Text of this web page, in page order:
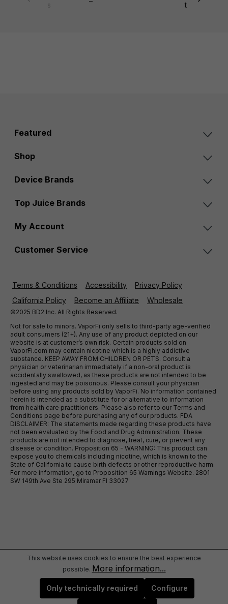
s
t
Featured
Shop
Device Brands
Top Juice Brands
My Account
Customer Service
Terms & Conditions Accessibility
Privacy Policy
California Policy
Become an Affiliate Wholesale
©2025 BD2 Inc. All Rights Reserved.
Not for sale to minors. VaporFi only sells to third-party age-verified
adult consumers (21+). Any use of any product depicted on our
website is at customer’s own risk. Certain products sold on
VaporFi.com may contain nicotine which is a highly addictive
substance. KEEP AWAY FROM CHILDREN OR PETS. Consult a
physician or veterinarian immediately if a non-oral product is
accidentally swallowed, as these products are not intended to be
ingested and may be poisonous. Please consult your physician
before using any products sold by VaporFi. No information contained
herein is intended as a substitute for or alternative to information
from health care practitioners. Please also refer to our Terms and
Conditions page before purchasing any of our products. FDA
DISCLAIMER: The statements made regarding these products have
not been evaluated by the Food and Drug Administration. These
products are not intended to diagnose, treat, cure, or prevent any
disease or condition. Proposition 65 - WARNING: This product can
expose you to chemicals including nicotine, which is known to the
State of California to cause birth defects or other reproductive harm.
For more information, go to Proposition 65 Warnings Website. 2801
SW 149th Ave Ste 295 Miramar Fl 33027
This website uses cookies to ensure the best experience
possible. More information...
Only technically required Configure